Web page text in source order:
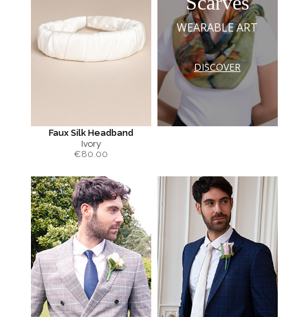
Faux Silk Headband
Ivory
€80.00
WEARABLE ART
DISCOVER